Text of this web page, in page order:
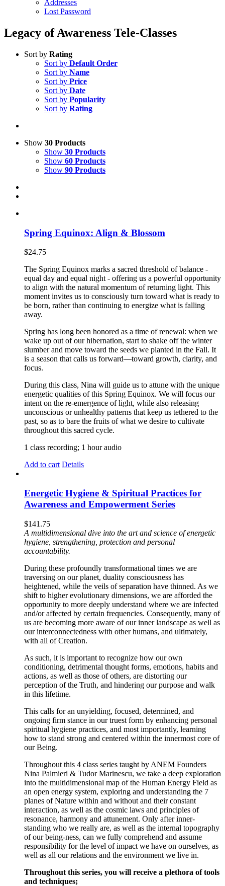
Addresses
Lost Password
Legacy of Awareness Tele-Classes
Sort by Rating
Sort by Default Order
Sort by Name
Sort by Price
Sort by Date
Sort by Popularity
Sort by Rating
Show 30 Products
Show 30 Products
Show 60 Products
Show 90 Products
Spring Equinox: Align & Blossom
$24.75
The Spring Equinox marks a sacred threshold of balance -
equal day and equal night - offering us a powerful opportunity
to align with the natural momentum of returning light. This
moment invites us to consciously turn toward what is ready to
be born, rather than continuing to energize what is falling
away.
Spring has long been honored as a time of renewal: when we
wake up out of our hibernation, start to shake off the winter
slumber and move toward the seeds we planted in the Fall. It
is a season that calls us forward—toward growth, clarity, and
focus.
During this class, Nina will guide us to attune with the unique
energetic qualities of this Spring Equinox. We will focus our
intent on the re-emergence of light, while also releasing
unconscious or unhealthy patterns that keep us tethered to the
past, so as to bare the fruits of what we desire to cultivate
throughout this sacred cycle.
1 class recording; 1 hour audio
Add to cart Details
Energetic Hygiene & Spiritual Practices for
Awareness and Empowerment Series
$141.75
A multidimensional dive into the art and science of energetic
hygiene, strengthening, protection and personal
accountability.
During these profoundly transformational times we are
traversing on our planet, duality consciousness has
heightened, while the veils of separation have thinned. As we
shift to higher evolutionary dimensions, we are afforded the
opportunity to more deeply understand where we are infected
and/or affected by certain frequencies. Consequently, many of
us are becoming more aware of our inner landscape as well as
our interconnectedness with other humans, and ultimately,
with all of Creation.
As such, it is important to recognize how our own
conditioning, detrimental thought forms, emotions, habits and
actions, as well as those of others, are distorting our
perception of the Truth, and hindering our purpose and walk
in this lifetime.
This calls for an unyielding, focused, determined, and
ongoing firm stance in our truest form by enhancing personal
spiritual hygiene practices, and most importantly, learning
how to stand strong and centered within the innermost core of
our Being.
Throughout this 4 class series taught by ANEM Founders
Nina Palmieri & Tudor Marinescu, we take a deep exploration
into the multidimensional map of the Human Energy Field as
an open energy system, exploring and understanding the 7
planes of Nature within and without and their constant
interaction, as well as the cosmic laws and principles of
resonance, harmony and attunement. Only after inner-
standing who we really are, as well as the internal topography
of our being-ness, can we fully comprehend and assume
responsibility for the level of impact we have on ourselves, as
well as all our relations and the environment we live in.
Throughout this series, you will receive a plethora of tools
and techniques;